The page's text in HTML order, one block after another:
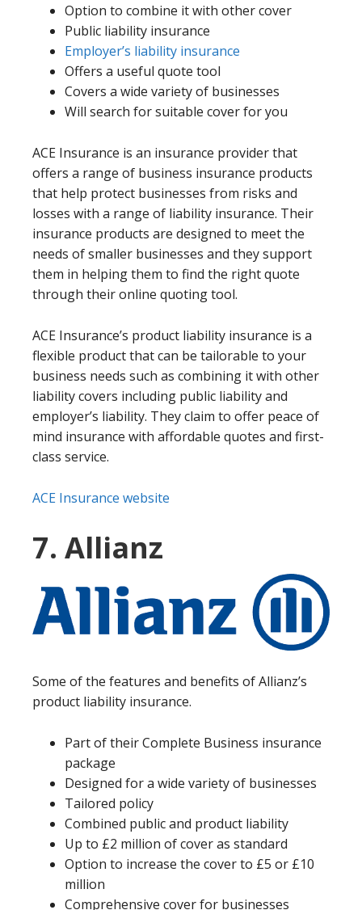
Option to combine it with other cover
Public liability insurance
Employer’s liability insurance
Offers a useful quote tool
Covers a wide variety of businesses
Will search for suitable cover for you
ACE Insurance is an insurance provider that
offers a range of business insurance products
that help protect businesses from risks and
losses with a range of liability insurance. Their
insurance products are designed to meet the
needs of smaller businesses and they support
them in helping them to find the right quote
through their online quoting tool.
ACE Insurance’s product liability insurance is a
flexible product that can be tailorable to your
business needs such as combining it with other
liability covers including public liability and
employer’s liability. They claim to offer peace of
mind insurance with affordable quotes and first-
class service.
ACE Insurance website
7. Allianz
Some of the features and benefits of Allianz’s
product liability insurance.
Part of their Complete Business insurance
package
Designed for a wide variety of businesses
Tailored policy
Combined public and product liability
Up to £2 million of cover as standard
Option to increase the cover to £5 or £10
million
Comprehensive cover for businesses